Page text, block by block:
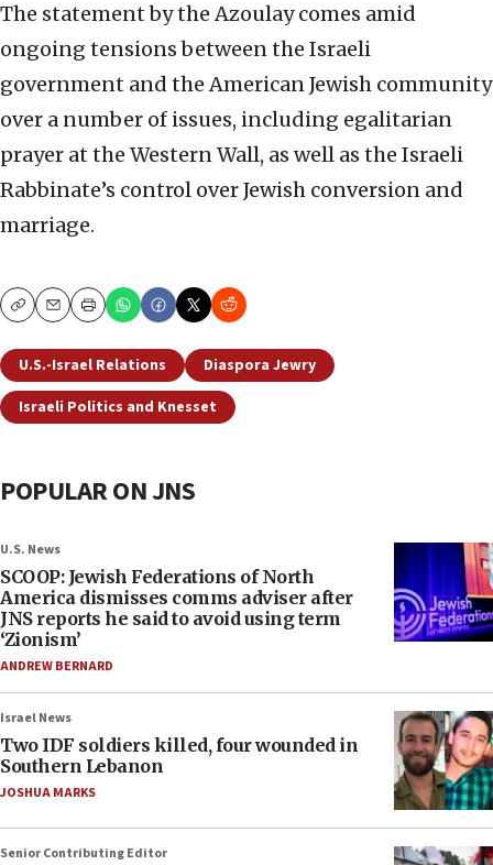
The statement by the Azoulay comes amid
ongoing tensions between the Israeli
government and the American Jewish community
over a number of issues, including egalitarian
prayer at the Western Wall, as well as the Israeli
Rabbinate’s control over Jewish conversion and
marriage.
CopyEmailPrint
U.S.-Israel Relations
Diaspora Jewry
Israeli Politics and Knesset
POPULAR ON JNS
U.S. News
SCOOP: Jewish Federations of North
America dismisses comms adviser after
JNS reports he said to avoid using term
‘Zionism’
ANDREW BERNARD
Israel News
Two IDF soldiers killed, four wounded in
Southern Lebanon
JOSHUA MARKS
Senior Contributing Editor